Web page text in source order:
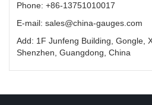
Phone: +86-13751010017
E-mail: sales@china-gauges.com
Add: 1F Junfeng Building, Gongle,
Shenzhen, Guangdong, China